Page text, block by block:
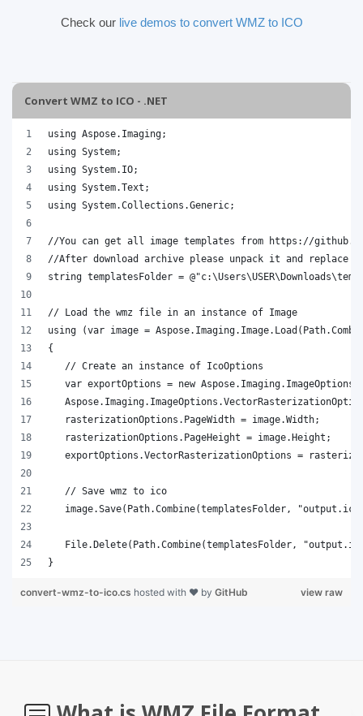
Check our live demos to convert WMZ to ICO
Convert WMZ to ICO - .NET
}
view raw
convert-wmz-to-ico.cs hosted with ❤ by GitHub